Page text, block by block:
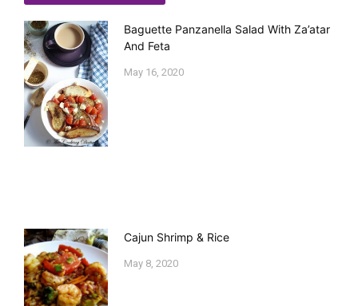
Baguette Panzanella Salad With Za’atar
And Feta
May 16, 2020
Cajun Shrimp & Rice
May 8, 2020